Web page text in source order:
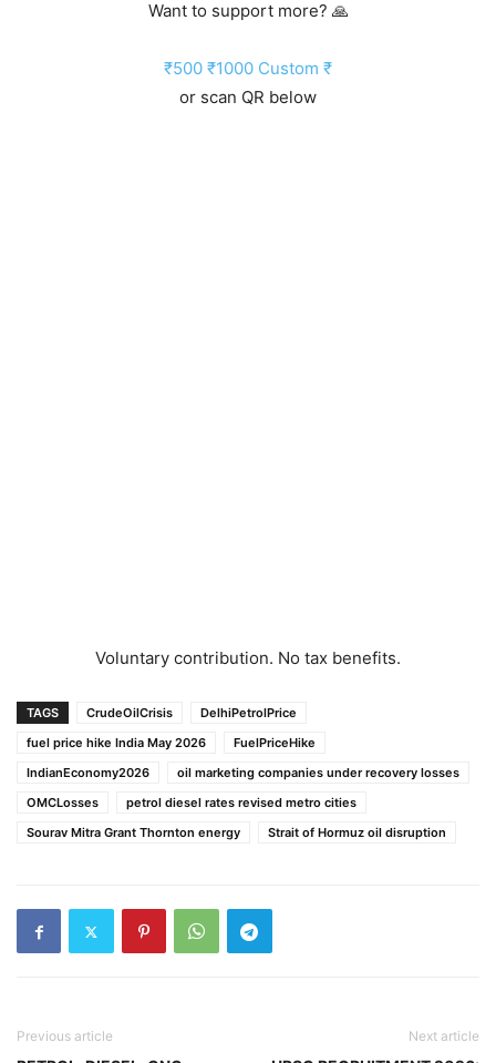
Want to support more? 🙏
₹500 ₹1000 Custom ₹
or scan QR below
Voluntary contribution. No tax benefits.
TAGS CrudeOilCrisis
DelhiPetrolPrice
fuel price hike India May 2026
FuelPriceHike
IndianEconomy2026
oil marketing companies under recovery losses
OMCLosses
petrol diesel rates revised metro cities
Sourav Mitra Grant Thornton energy
Strait of Hormuz oil disruption
Previous article Next article